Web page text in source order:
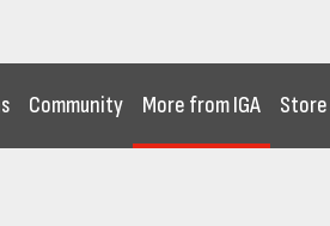
Community More from IGA